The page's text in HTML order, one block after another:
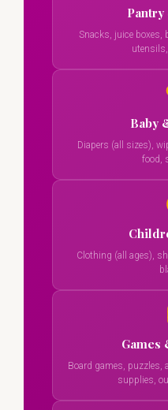
Snacks, juice boxes,
Baby
Diapers (all sizes),
food,
Clothing (all ages),
Games
Board games, puzzles,
supplies,